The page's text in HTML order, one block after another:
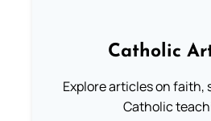
Catholic
Explore articles on faith,
Catholic